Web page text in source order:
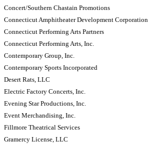
Concert/Southern Chastain Promotions
Connecticut Amphitheater Development Corporation
Connecticut Performing Arts Partners
Connecticut Performing Arts, Inc.
Contemporary Group, Inc.
Contemporary Sports Incorporated
Desert Rats, LLC
Electric Factory Concerts, Inc.
Evening Star Productions, Inc.
Event Merchandising, Inc.
Fillmore Theatrical Services
Gramercy License, LLC